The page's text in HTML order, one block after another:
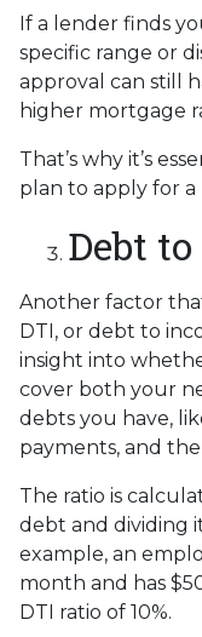
If a lender finds
specific range or
approval can still
higher mortgage
That’s why it’s
plan to apply for a
Debt
Another factor
DTI, or debt to
insight into
cover both your
debts you have,
payments, and
The ratio is
debt and dividing
example, an
month and has
DTI ratio of 10%.